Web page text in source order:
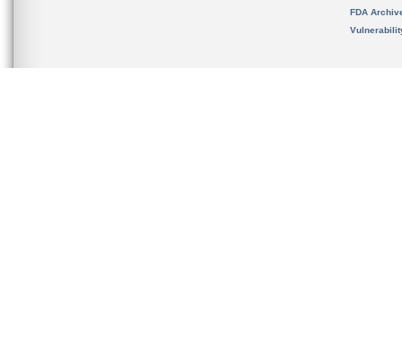
FDA